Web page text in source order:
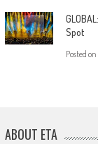
Spot
Posted on
ABOUT ETA